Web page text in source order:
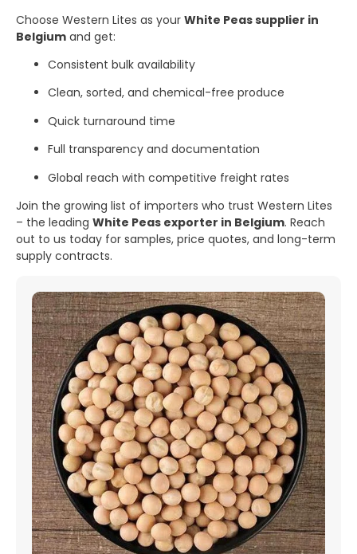
Choose Western Lites as your White Peas supplier in
Belgium and get:
Consistent bulk availability
Clean, sorted, and chemical-free produce
Quick turnaround time
Full transparency and documentation
Global reach with competitive freight rates
Join the growing list of importers who trust Western Lites
– the leading White Peas exporter in Belgium. Reach
out to us today for samples, price quotes, and long-term
supply contracts.